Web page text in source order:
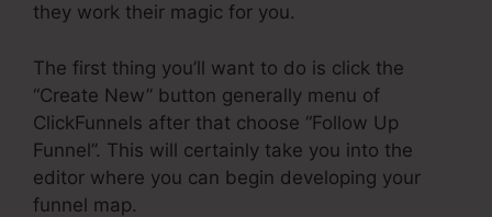
they work their magic for you.
The first thing you’ll want to do is click the
“Create New” button generally menu of
ClickFunnels after that choose “Follow Up
Funnel”. This will certainly take you into the
editor where you can begin developing your
funnel map.